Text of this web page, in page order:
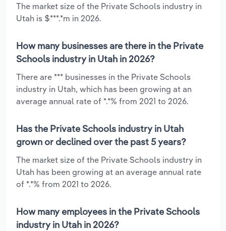
The market size of the Private Schools industry in
Utah is $***.*m in 2026.
How many businesses are there in the Private
Schools industry in Utah in 2026?
There are *** businesses in the Private Schools
industry in Utah, which has been growing at an
average annual rate of *.*% from 2021 to 2026.
Has the Private Schools industry in Utah
grown or declined over the past 5 years?
The market size of the Private Schools industry in
Utah has been growing at an average annual rate
of *.*% from 2021 to 2026.
How many employees in the Private Schools
industry in Utah in 2026?